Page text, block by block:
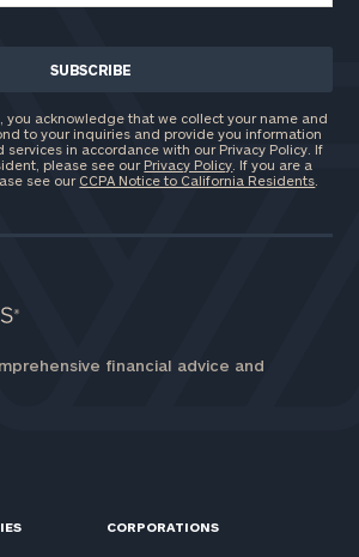
you acknowledge that we collect your name and
to your inquiries and provide you information
services in accordance with our Privacy Policy. If
please see our Privacy Policy . If you are a
see our CCPA Notice to California Residents
financial advice and
CORPORATIONS